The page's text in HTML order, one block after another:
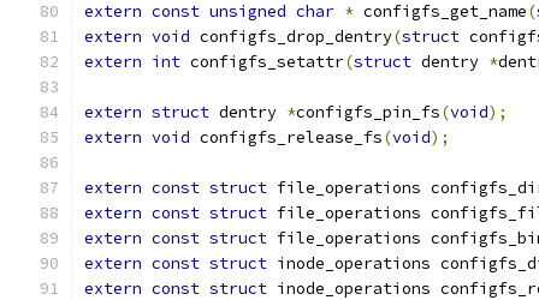
extern const unsigned char * configfs_get_name(
extern void configfs_drop_dentry(struct
extern int configfs_setattr(struct dentry *
extern struct dentry *configfs_pin_fs(void);
extern void configfs_release_fs(void);
extern const struct file_operations
extern const struct file_operations
extern const struct file_operations
extern const struct inode_operations
extern const struct inode_operations